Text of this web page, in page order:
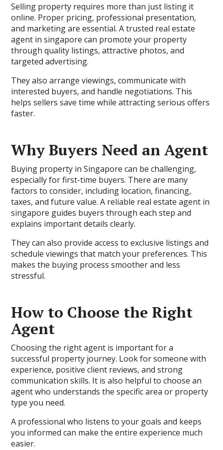
Selling property requires more than just listing it
online. Proper pricing, professional presentation,
and marketing are essential. A trusted real estate
agent in singapore can promote your property
through quality listings, attractive photos, and
targeted advertising.
They also arrange viewings, communicate with
interested buyers, and handle negotiations. This
helps sellers save time while attracting serious offers
faster.
Why Buyers Need an Agent
Buying property in Singapore can be challenging,
especially for first-time buyers. There are many
factors to consider, including location, financing,
taxes, and future value. A reliable real estate agent in
singapore guides buyers through each step and
explains important details clearly.
They can also provide access to exclusive listings and
schedule viewings that match your preferences. This
makes the buying process smoother and less
stressful.
How to Choose the Right
Agent
Choosing the right agent is important for a
successful property journey. Look for someone with
experience, positive client reviews, and strong
communication skills. It is also helpful to choose an
agent who understands the specific area or property
type you need.
A professional who listens to your goals and keeps
you informed can make the entire experience much
easier.